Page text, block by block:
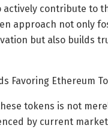
actively contribute to
approach not only
but also builds
Favoring Ethereum
tokens is not
by current